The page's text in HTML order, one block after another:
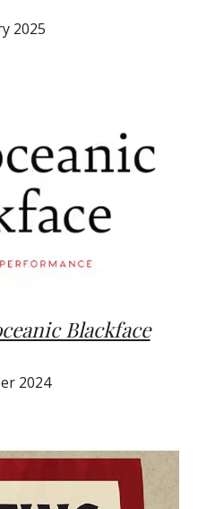
2025
Blackface
2024